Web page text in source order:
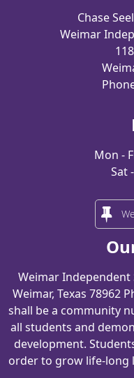
Chase
Weimar
Mon -
Sat
Weimar Independent
Weimar, Texas 78962
shall be a community
all students and
development.
order to grow life-long